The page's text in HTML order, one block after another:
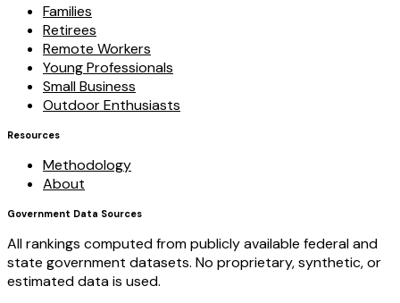
Families
Retirees
Remote Workers
Young Professionals
Small Business
Outdoor Enthusiasts
Resources
Methodology
About
Government Data Sources
All rankings computed from publicly available federal and
state government datasets. No proprietary, synthetic, or
estimated data is used.